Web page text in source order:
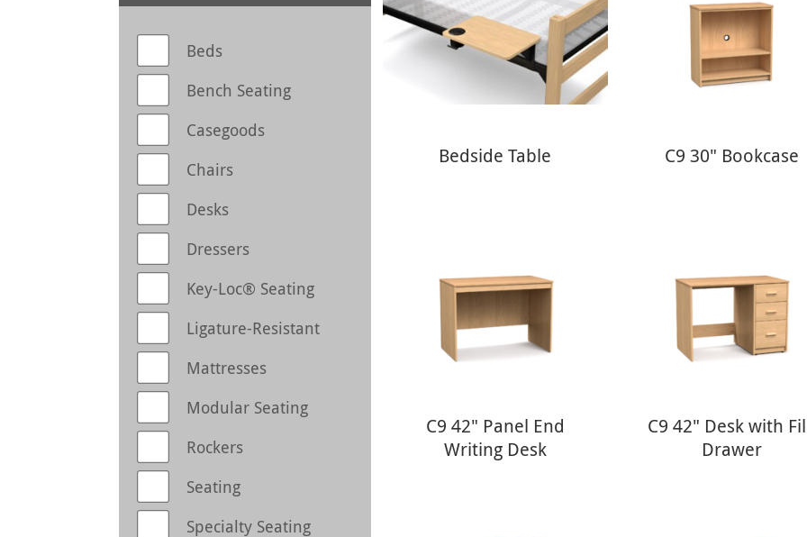
Beds
Bench Seating
Casegoods
Chairs
Desks
Dressers
Key-Loc® Seating
Ligature-Resistant
Mattresses
Modular Seating
Rockers
Seating
Specialty Seating
Bedside Table C9 30" Bookcase
C9 42" Panel End
Writing Desk
C9 42" Desk with
Drawer